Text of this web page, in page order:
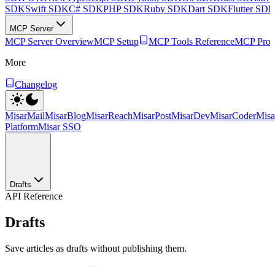
SDKSwift SDKC# SDKPHP SDKRuby SDKDart SDKFlutter SDK
MCP Server
MCP Server OverviewMCP Setup MCP Tools ReferenceMCP
More
Changelog
MisarMailMisarBlogMisarReachMisarPostMisarDevMisarCoder
PlatformMisar SSO
Drafts
API Reference
Drafts
Save articles as drafts without publishing them.